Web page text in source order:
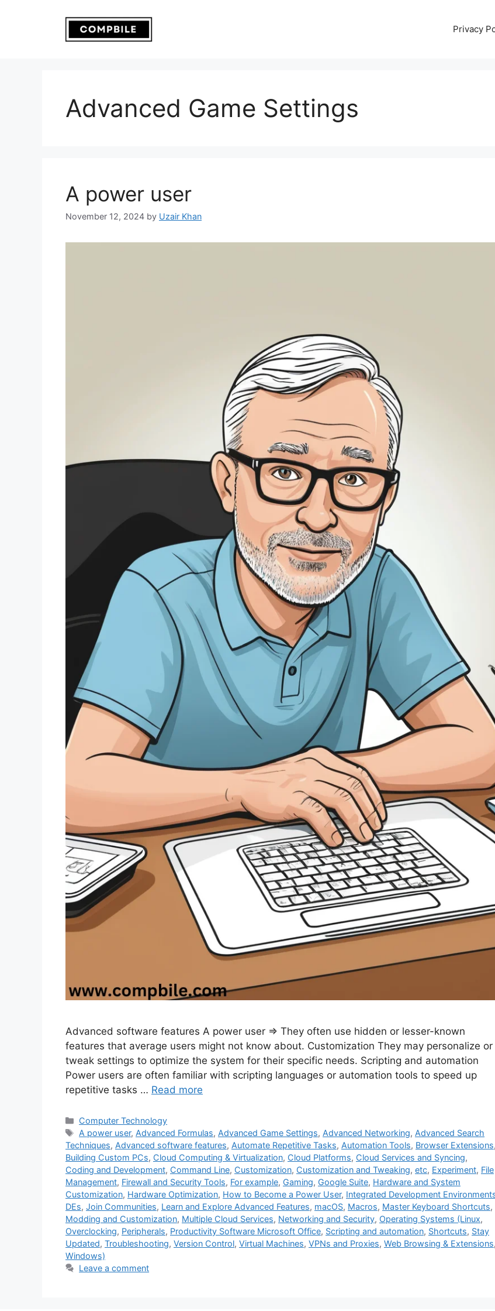
Privacy
Advanced Game Settings
A power user
November 12, 2024 by Uzair Khan
Advanced software features A power user ⇒ They often use hidden or lesser-known
features that average users might not know about. Customization They may personalize or
tweak settings to optimize the system for their specific needs. Scripting and automation
Power users are often familiar with scripting languages or automation tools to speed up
repetitive tasks … Read more
Categories
Computer Technology
Tags
A power user, Advanced Formulas, Advanced Game Settings, Advanced Networking, Advanced Search
Techniques, Advanced software features, Automate Repetitive Tasks, Automation Tools, Browser Extensions,
Building Custom PCs, Cloud Computing & Virtualization, Cloud Platforms, Cloud Services and Syncing,
Coding and Development, Command Line, Customization, Customization and Tweaking, etc, Experiment, File
Management, Firewall and Security Tools, For example, Gaming, Google Suite, Hardware and System
Customization, Hardware Optimization, How to Become a Power User, Integrated Development
DEs, Join Communities, Learn and Explore Advanced Features, macOS, Macros, Master Keyboard Shortcuts,
Modding and Customization, Multiple Cloud Services, Networking and Security, Operating Systems (Linux,
Overclocking, Peripherals, Productivity Software Microsoft Office, Scripting and automation, Shortcuts, Stay
Updated, Troubleshooting, Version Control, Virtual Machines, VPNs and Proxies, Web Browsing & Extensions,
Windows)
Leave a comment